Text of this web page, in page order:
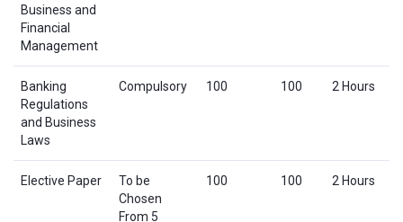
Business and
Financial
Management
Banking
Regulations
and Business
Laws
Compulsory 100 100 2 Hours
Elective Paper
To be
Chosen
From 5
100 100 2 Hours